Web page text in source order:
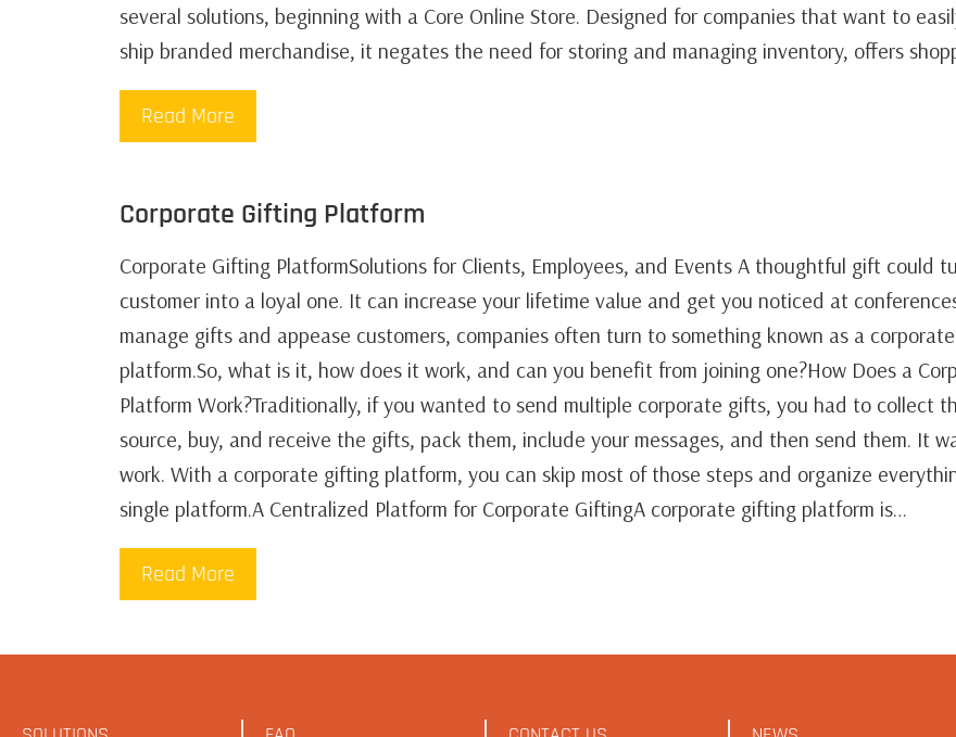
several solutions, beginning with a Core Online Store. Designed for companies that want to
ship branded merchandise, it negates the need for storing and managing inventory, offers
Read More
Corporate Gifting Platform
Corporate Gifting PlatformSolutions for Clients, Employees, and Events A thoughtful gift could
customer into a loyal one. It can increase your lifetime value and get you noticed at
manage gifts and appease customers, companies often turn to something known as a
platform.So, what is it, how does it work, and can you benefit from joining one?How Does a
Platform Work?Traditionally, if you wanted to send multiple corporate gifts, you had to collect
source, buy, and receive the gifts, pack them, include your messages, and then send them. It
work. With a corporate gifting platform, you can skip most of those steps and organize
single platform.A Centralized Platform for Corporate GiftingA corporate gifting platform is…
Read More